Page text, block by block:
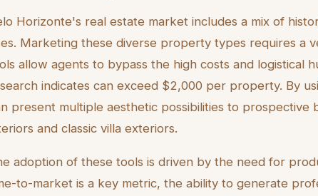
Horizonte's real estate market includes a mix of
Marketing these diverse property types requires a
allow agents to bypass the high costs and logistical
indicates can exceed $2,000 per property. By
present multiple aesthetic possibilities to prospective
and classic villa exteriors.
adoption of these tools is driven by the need for
to-market is a key metric, the ability to generate